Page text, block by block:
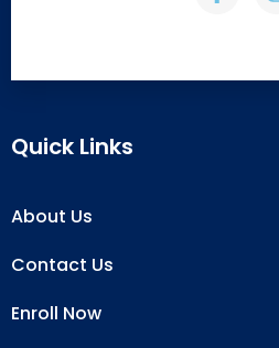
Quick Links
About Us
Contact Us
Enroll Now